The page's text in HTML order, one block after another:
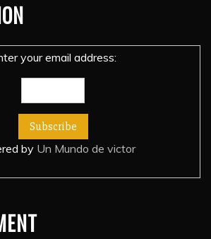
your email address:
by Un Mundo de victor